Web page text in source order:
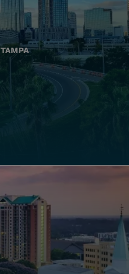
TAMPA